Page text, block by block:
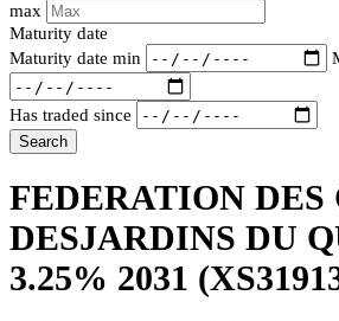
max
Maturity date
Maturity date min
Has traded since
Search
FEDERATION DES
DESJARDINS DU
3.25% 2031